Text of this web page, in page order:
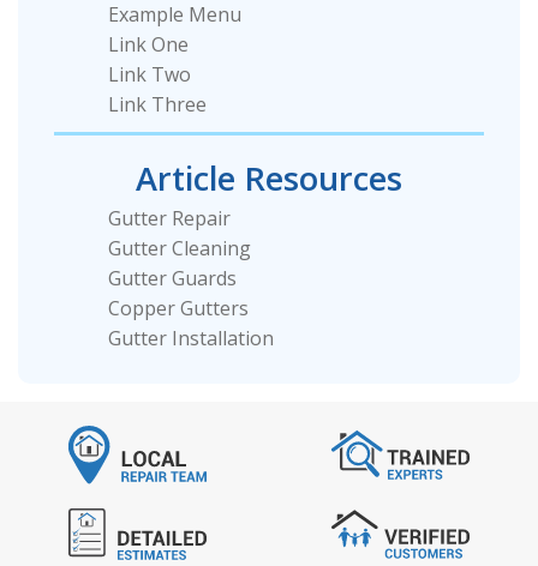
Example Menu
Link One
Link Two
Link Three
Article Resources
Gutter Repair
Gutter Cleaning
Gutter Guards
Copper Gutters
Gutter Installation